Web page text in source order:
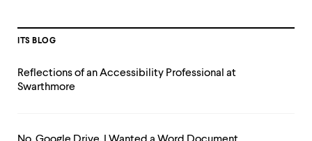
ITS BLOG
Reflections of an Accessibility Professional at
Swarthmore